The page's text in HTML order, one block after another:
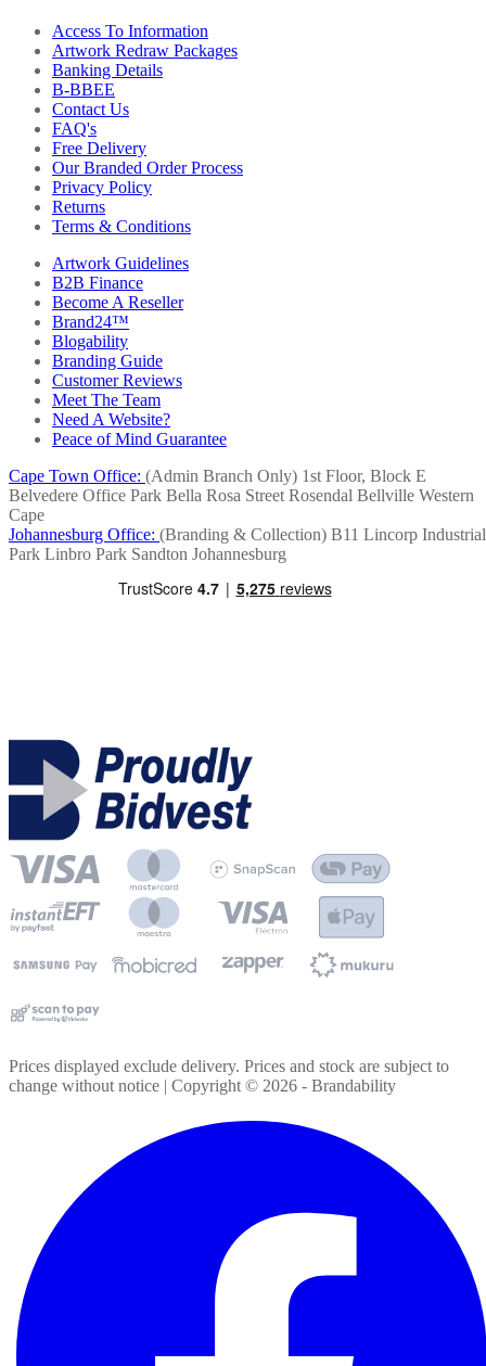
Access To Information
Artwork Redraw Packages
Banking Details
B-BBEE
Contact Us
FAQ's
Free Delivery
Our Branded Order Process
Privacy Policy
Returns
Terms & Conditions
Artwork Guidelines
B2B Finance
Become A Reseller
Brand24™
Blogability
Branding Guide
Customer Reviews
Meet The Team
Need A Website?
Peace of Mind Guarantee
Cape Town Office: (Admin Branch Only) 1st Floor, Block E
Belvedere Office Park Bella Rosa Street Rosendal Bellville Western
Cape
Johannesburg Office: (Branding & Collection) B11 Lincorp Industrial
Park Linbro Park Sandton Johannesburg
Prices displayed exclude delivery. Prices and stock are subject to
change without notice | Copyright © 2026 - Brandability